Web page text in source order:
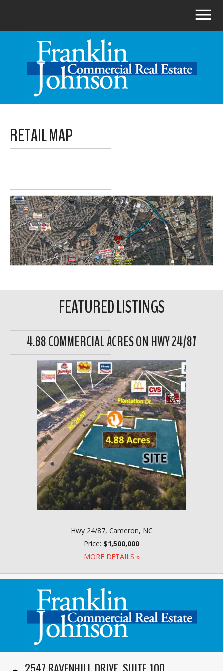
RETAIL MAP
FEATURED LISTINGS
4.88 COMMERCIAL ACRES ON HWY 24/87
Hwy 24/87, Cameron, NC
Price: $1,500,000
MORE DETAILS »
2547 RAVENHILL DRIVE, SUITE 100,